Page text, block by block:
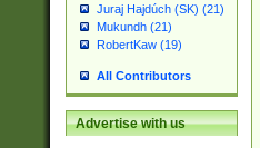
Juraj Hajdúch (SK) (21)
Mukundh (21)
RobertKaw (19)
All Contributors
Advertise with us